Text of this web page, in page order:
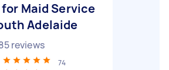
Maid Service
Adelaide
reviews
74